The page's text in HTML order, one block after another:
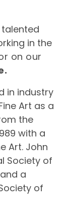
in the
on our
in industry
Art as a
the
with a
Art. John
Society of
a
of